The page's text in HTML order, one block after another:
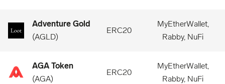
Adventure Gold
(AGLD)
ERC20
MyEtherWallet,
Rabby, NuFi
AGA Token
(AGA)
ERC20
MyEtherWallet,
Rabby, NuFi